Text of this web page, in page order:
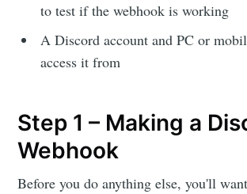
to test if the webhook is working
A Discord account and PC or
access it from
Step 1 – Making a
Webhook
Before you do anything else, you'll